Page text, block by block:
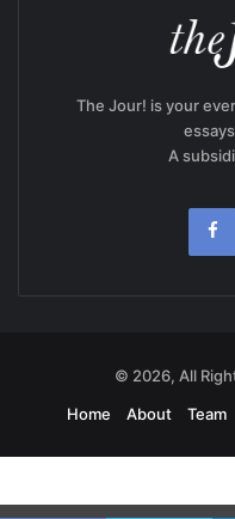
The Jour! is your
A
© 2026, All
Home
About Team